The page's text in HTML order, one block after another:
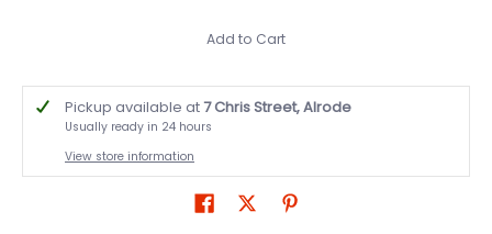
Add to Cart
Pickup available at7 Chris Street, Alrode
Usually ready in 24 hours
View store information